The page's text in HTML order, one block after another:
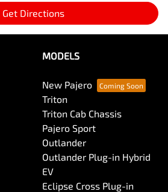
Get Directions
MODELS
New Pajero
Triton
Triton Cab Chassis
Pajero Sport
Outlander
Outlander Plug-in Hybrid
EV
Eclipse Cross Plug-in